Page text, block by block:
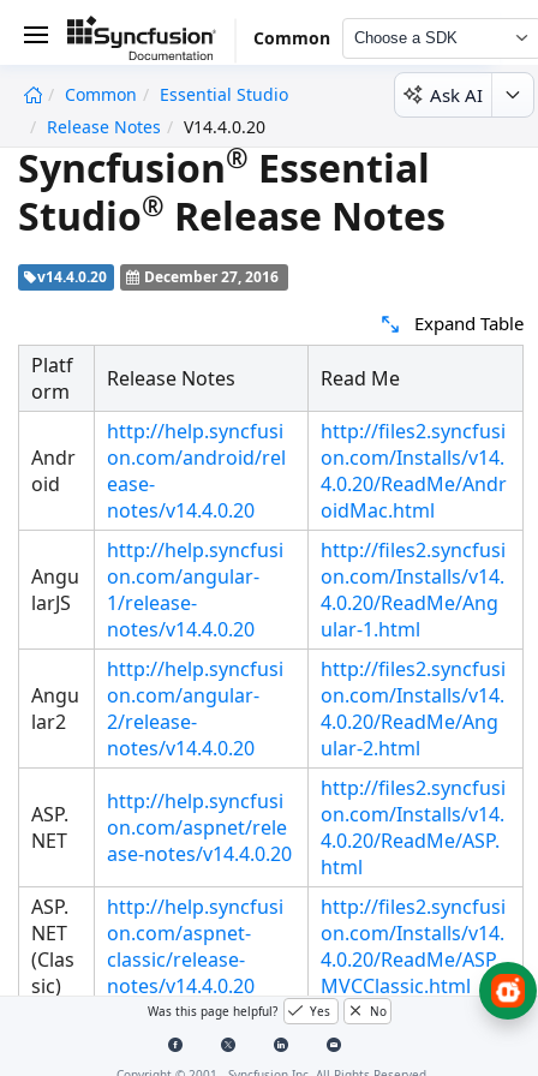
Common Choose a SDK
Common
Essential Studio
Release Notes
V14.4.0.20
Ask AI
Syncfusion® Essential
Studio® Release Notes
v14.4.0.20 December 27, 2016
Expand Table
Platf
orm
Release Notes Read Me
Andr
oid
http://help.syncfusi
on.com/android/rel
ease-
notes/v14.4.0.20
http://files2.syncfusi
on.com/Installs/v14.
4.0.20/ReadMe/Andr
oidMac.html
Angu
larJS
http://help.syncfusi
on.com/angular-
1/release-
notes/v14.4.0.20
http://files2.syncfusi
on.com/Installs/v14.
4.0.20/ReadMe/Ang
ular-1.html
Angu
lar2
http://help.syncfusi
on.com/angular-
2/release-
notes/v14.4.0.20
http://files2.syncfusi
on.com/Installs/v14.
4.0.20/ReadMe/Ang
ular-2.html
ASP.
NET
http://help.syncfusi
on.com/aspnet/rele
ase-notes/v14.4.0.20
http://files2.syncfusi
on.com/Installs/v14.
4.0.20/ReadMe/ASP.
html
ASP.
NET
(Clas
sic)
http://help.syncfusi
on.com/aspnet-
classic/release-
notes/v14.4.0.20
http://files2.syncfusi
on.com/Installs/v14.
4.0.20/ReadMe/ASP
MVCClassic.html
http://help.syncfusi
on.com/aspnet-
http://files2.syncfusi
on.com/Installs/v14.
Was this page helpful? Yes No
undefined